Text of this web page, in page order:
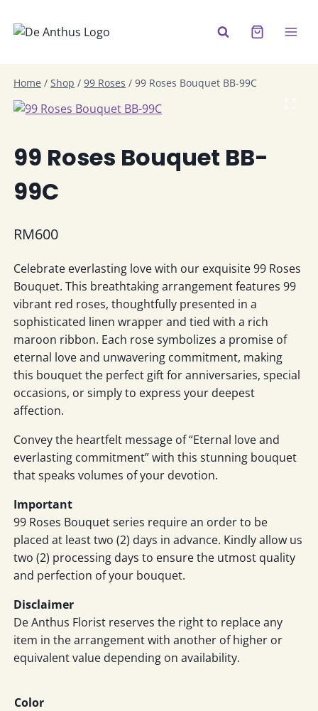
Home / Shop / 99 Roses / 99 Roses Bouquet BB-99C
99 Roses Bouquet BB-
99C
RM600
Celebrate everlasting love with our exquisite 99 Roses
Bouquet. This breathtaking arrangement features 99
vibrant red roses, thoughtfully presented in a
sophisticated linen wrapper and tied with a rich
maroon ribbon. Each rose symbolizes a promise of
eternal love and unwavering commitment, making
this bouquet the perfect gift for anniversaries, special
occasions, or simply to express your deepest
affection.
Convey the heartfelt message of “Eternal love and
everlasting commitment” with this stunning bouquet
that speaks volumes of your devotion.
Important
99 Roses Bouquet series require an order to be
placed at least two (2) days in advance. Kindly allow us
two (2) processing days to ensure the utmost quality
and perfection of your bouquet.
Disclaimer
De Anthus Florist reserves the right to replace any
item in the arrangement with another of higher or
equivalent value depending on availability.
Color